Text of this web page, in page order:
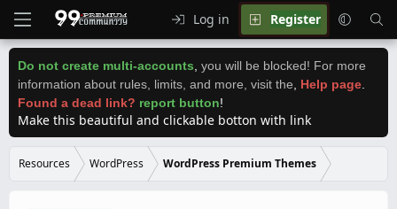
Log in Register
Do not create multi-accounts you will be blocked! For more
information about rules, limits, and more, visit the
Help page
Found a dead link? report button!
Make this beautiful and clickable botton with link
Resources WordPress WordPress Premium Themes